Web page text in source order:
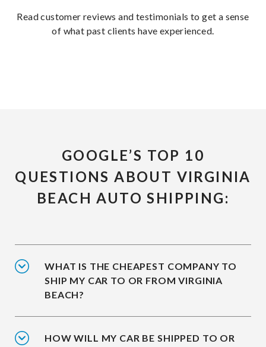
Read customer reviews and testimonials to get a sense
of what past clients have experienced.
GOOGLE’S TOP 10
QUESTIONS ABOUT VIRGINIA
BEACH AUTO SHIPPING:
WHAT IS THE CHEAPEST COMPANY TO
SHIP MY CAR TO OR FROM VIRGINIA
BEACH?
HOW WILL MY CAR BE SHIPPED TO OR